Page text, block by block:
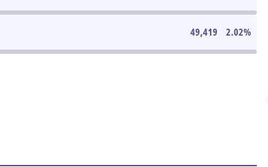
49,419 2.02%